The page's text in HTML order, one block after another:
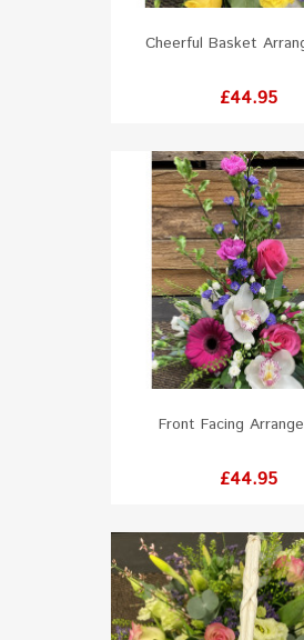
Cheerful Basket
Price
£44.95
Front Facing
Price
£44.95